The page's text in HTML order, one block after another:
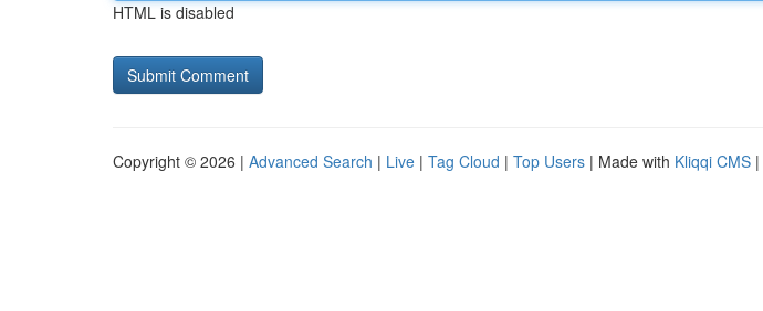
HTML is disabled
Copyright © 2026 | Advanced Search | Live | Tag Cloud | Top Users | Made with Kliqqi CMS |